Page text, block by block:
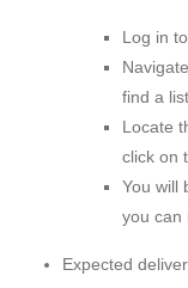
Log in
find a
Locate
click on
You will
you can
Expected